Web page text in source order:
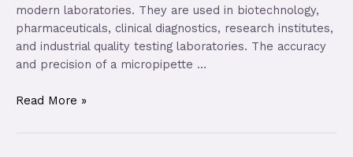
modern laboratories. They are used in biotechnology,
pharmaceuticals, clinical diagnostics, research institutes,
and industrial quality testing laboratories. The accuracy
and precision of a micropipette …
Read More »